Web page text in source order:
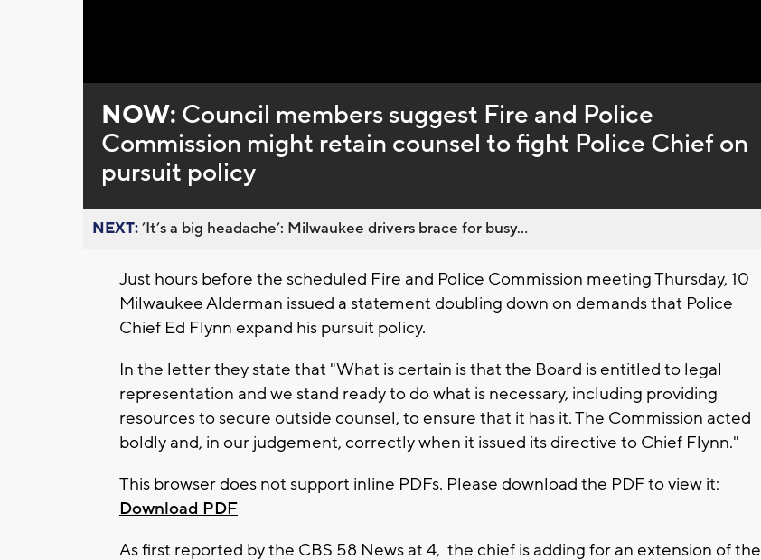
0%
NOW: Council members suggest Fire and Police
Commission might retain counsel to fight Police Chief on
pursuit policy
NEXT:’It’s a big headache’: Milwaukee drivers brace for busy...
Just hours before the scheduled Fire and Police Commission meeting Thursday, 10
Milwaukee Alderman issued a statement doubling down on demands that Police
Chief Ed Flynn expand his pursuit policy.
In the letter they state that "What is certain is that the Board is entitled to legal
representation and we stand ready to do what is necessary, including providing
resources to secure outside counsel, to ensure that it has it. The Commission acted
boldly and, in our judgement, correctly when it issued its directive to Chief Flynn."
This browser does not support inline PDFs. Please download the PDF to view it:
Download PDF
As first reported by the CBS 58 News at 4, the chief is adding for an extension of the